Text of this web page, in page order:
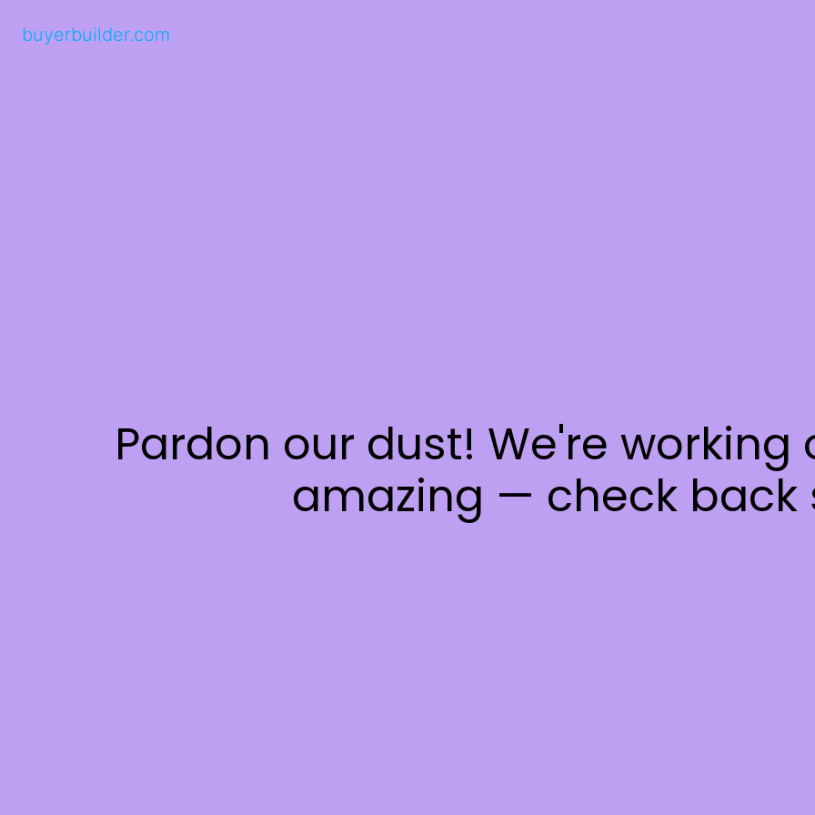
buyerbuilder.com
Pardon our dust! We're
amazing — check back